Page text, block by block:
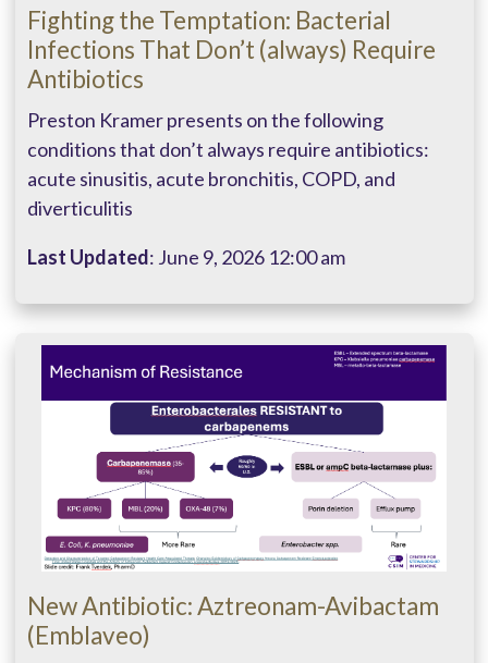
Fighting the Temptation: Bacterial
Infections That Don’t (always) Require
Antibiotics
Preston Kramer presents on the following
conditions that don’t always require antibiotics:
acute sinusitis, acute bronchitis, COPD, and
diverticulitis
Last Updated: June 9, 2026 12:00 am
New Antibiotic: Aztreonam-Avibactam
(Emblaveo)